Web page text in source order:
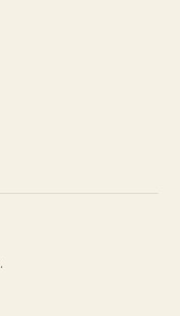
.